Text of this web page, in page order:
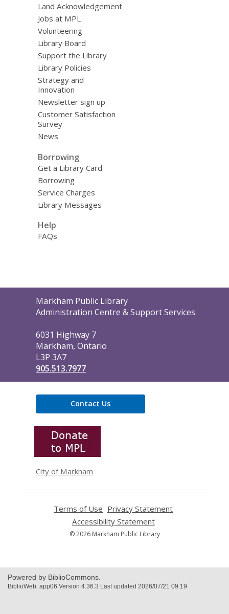
Land Acknowledgement
Jobs at MPL
Volunteering
Library Board
Support the Library
Library Policies
Strategy and
Innovation
Newsletter sign up
Customer Satisfaction
Survey
News
Borrowing
Get a Library Card
Borrowing
Service Charges
Library Messages
Help
FAQs
Contact
the
Markham Public Library
Administration Centre & Support Services
6031 Highway 7
Markham, Ontario
L3P 3A7
905.513.7977
Contact Us
City of Markham
Terms of Use
opens
a
new
Privacy Statement
Accessibility Statement,
opens
a
© 2026 Markham Public Library
Powered by BiblioCommons.
BiblioWeb: app06 Version 4.36.3 Last updated 2026/07/21 09:19